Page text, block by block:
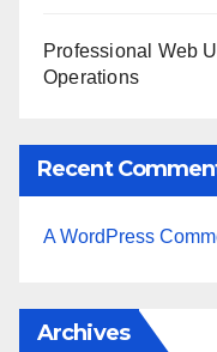
Professional Web
Operations
Recent
A WordPress
Archives